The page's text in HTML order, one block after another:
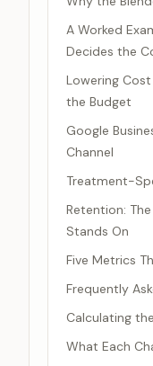
A Worked
Decides the
Lowering
the Budget
Google
Channel
Treatment-
Retention:
Stands On
Five Metrics
Frequently
Calculating
What Each